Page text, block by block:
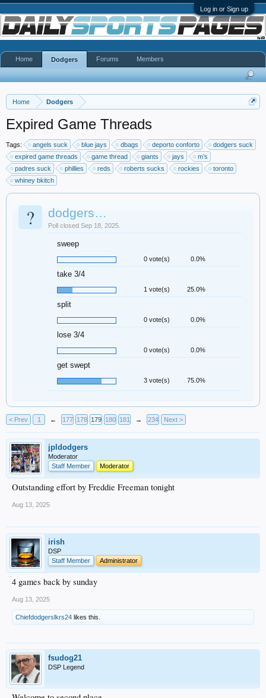
Log in or Sign up
Home Dodgers
Expired Game Threads
Tags: angels suck blue jays dbags deporto conforto
dodgers suck
expired game threads
game thread giants jays
m’s
padres suck
phillies reds roberts sucks rockies
toronto
whiney bkitch
? dodgers…
Poll closed Sep 18, 2025.
sweep
0 vote(s) 0.0%
take 3/4
1 vote(s) 25.0%
split
0 vote(s) 0.0%
lose 3/4
0 vote(s) 0.0%
get swept
3 vote(s) 75.0%
< Prev 1 ← 177 178 179 180 181 → 234 Next >
jpldodgers
Moderator
Staff Member
Moderator
Outstanding effort by Freddie Freeman tonight
Aug 13, 2025
irish
DSP
Staff Member
Administrator
4 games back by sunday
Aug 13, 2025
Chiefdodgerslkrs24 likes this.
fsudog21
DSP Legend
Home Dodgers Forums Members